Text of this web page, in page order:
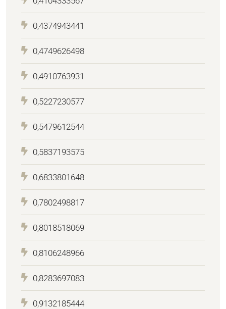
0,4374943441
0,4749626498
0,4910763931
0,5227230577
0,5479612544
0,5837193575
0,6833801648
0,7802498817
0,8018518069
0,8106248966
0,8283697083
0,9132185444